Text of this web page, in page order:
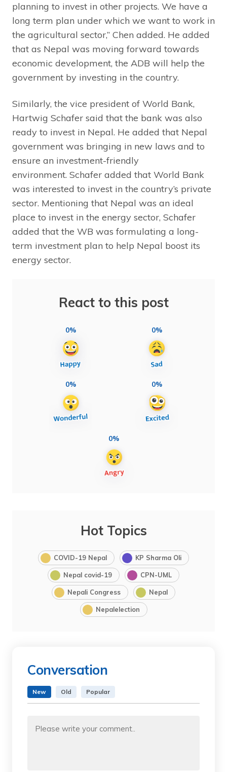
planning to invest in other projects. We have a
long term plan under which we want to work in
the agricultural sector,” Chen added. He added
that as Nepal was moving forward towards
economic development, the ADB will help the
government by investing in the country.
Similarly, the vice president of World Bank,
Hartwig Schafer said that the bank was also
ready to invest in Nepal. He added that Nepal
government was bringing in new laws and to
ensure an investment-friendly
environment. Schafer added that World Bank
was interested to invest in the country’s private
sector. Mentioning that Nepal was an ideal
place to invest in the energy sector, Schafer
added that the WB was formulating a long-
term investment plan to help Nepal boost its
energy sector.
React to this post
0% 0%
0% 0%
0%
Hot Topics
COVID-19 Nepal KP Sharma Oli
Nepal covid-19 CPN-UML
Nepali Congress Nepal
Nepalelection
Conversation
New Old Popular